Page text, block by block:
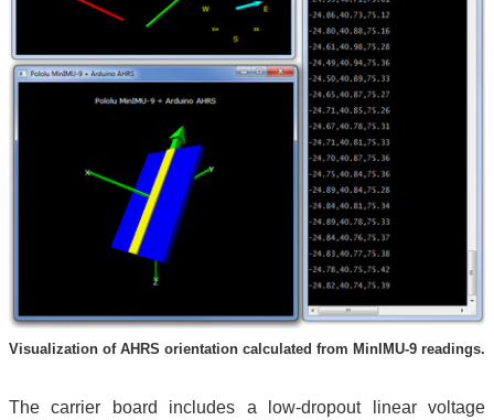
Visualization of AHRS orientation calculated from MinIMU-9 readings.
The carrier board includes a low-dropout linear voltage